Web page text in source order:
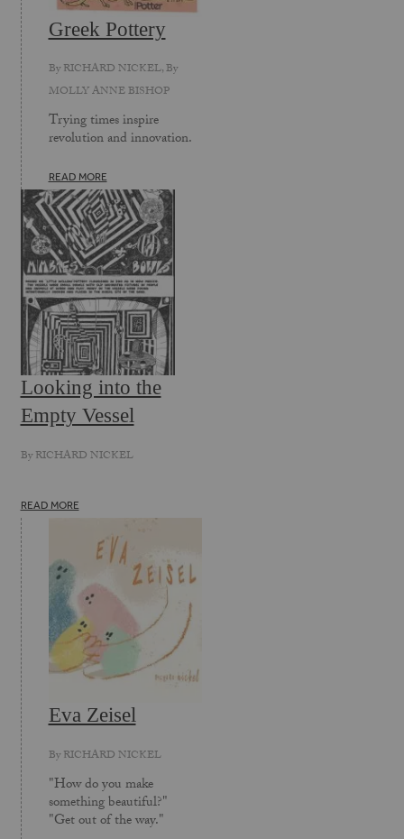
Greek Pottery
ByRICHARD NICKEL, By
MOLLY ANNE BISHOP
Trying times inspire
revolution and innovation.
READ MORE
Looking into the
Empty Vessel
ByRICHARD NICKEL
READ MORE
Eva Zeisel
ByRICHARD NICKEL
"How do you make
something beautiful?"
"Get out of the way."